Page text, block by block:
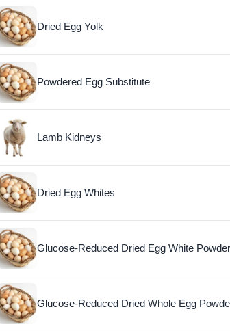
Dried Egg Yolk
Powdered Egg Substitute
Lamb Kidneys
Dried Egg Whites
Glucose-Reduced Dried Egg White Powder
Glucose-Reduced Dried Whole Egg